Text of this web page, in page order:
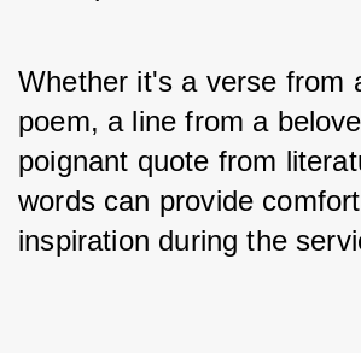
Whether it's a verse from
poem, a line from a
poignant quote from
words can provide
inspiration during the